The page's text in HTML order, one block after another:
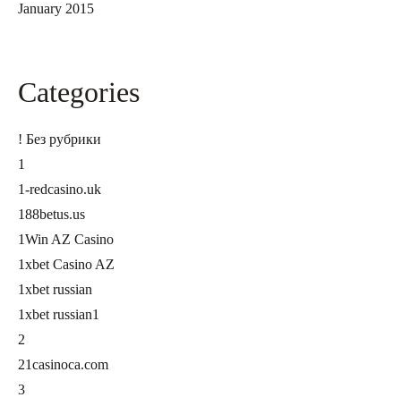
January 2015
Categories
! Без рубрики
1
1-redcasino.uk
188betus.us
1Win AZ Casino
1xbet Casino AZ
1xbet russian
1xbet russian1
2
21casinoca.com
3